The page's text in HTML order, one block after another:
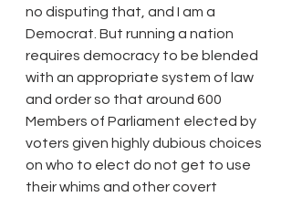
no disputing that, and I am a
Democrat. But running a nation
requires democracy to be blended
with an appropriate system of law
and order so that around 600
Members of Parliament elected by
voters given highly dubious choices
on who to elect do not get to use
their whims and other covert